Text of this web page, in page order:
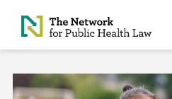
Skip to Content